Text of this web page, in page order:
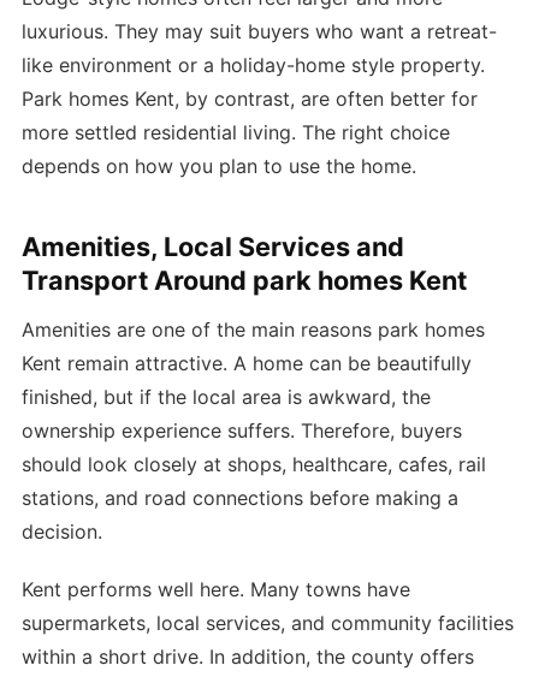
luxurious. They may suit buyers who want a retreat-
like environment or a holiday-home style property.
Park homes Kent, by contrast, are often better for
more settled residential living. The right choice
depends on how you plan to use the home.
Amenities, Local Services and
Transport Around park homes Kent
Amenities are one of the main reasons park homes
Kent remain attractive. A home can be beautifully
finished, but if the local area is awkward, the
ownership experience suffers. Therefore, buyers
should look closely at shops, healthcare, cafes, rail
stations, and road connections before making a
decision.
Kent performs well here. Many towns have
supermarkets, local services, and community facilities
within a short drive. In addition, the county offers